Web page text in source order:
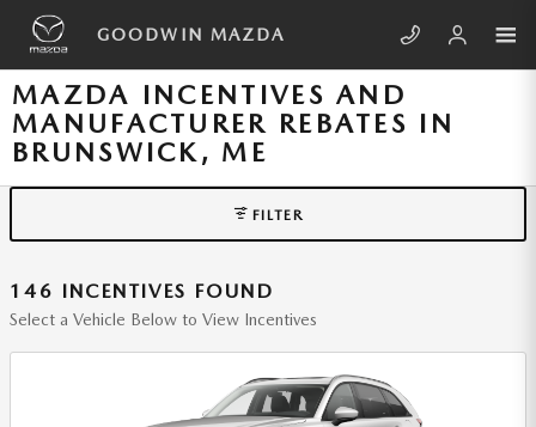
Skip to main content
GOODWIN MAZDA
MAZDA INCENTIVES AND
MANUFACTURER REBATES IN
BRUNSWICK, ME
FILTER
146 INCENTIVES FOUND
Select a Vehicle Below to View Incentives